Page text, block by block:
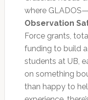
where GLADOS—
Observation
Force grants,
funding to build
students at UB,
on something
than happy to